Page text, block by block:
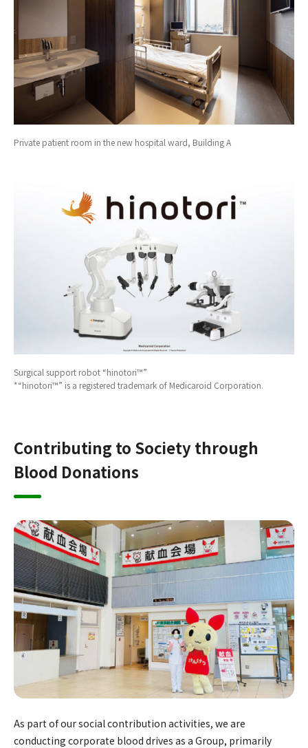
Private patient room in the new hospital ward, Building A
Surgical support robot “hinotori™”
*“hinotori™” is a registered trademark of Medicaroid Corporation.
Contributing to Society through
Blood Donations
As part of our social contribution activities, we are
conducting corporate blood drives as a Group, primarily